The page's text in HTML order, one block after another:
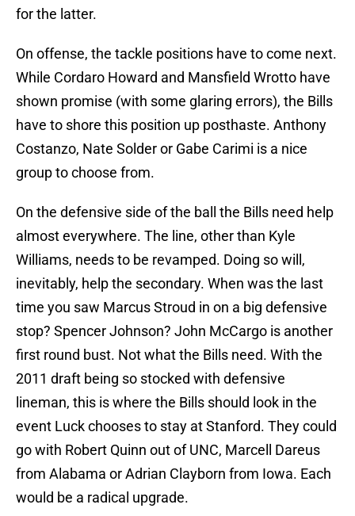
for the latter.
On offense, the tackle positions have to come next.
While Cordaro Howard and Mansfield Wrotto have
shown promise (with some glaring errors), the Bills
have to shore this position up posthaste. Anthony
Costanzo, Nate Solder or Gabe Carimi is a nice
group to choose from.
On the defensive side of the ball the Bills need help
almost everywhere. The line, other than Kyle
Williams, needs to be revamped. Doing so will,
inevitably, help the secondary. When was the last
time you saw Marcus Stroud in on a big defensive
stop? Spencer Johnson? John McCargo is another
first round bust. Not what the Bills need. With the
2011 draft being so stocked with defensive
lineman, this is where the Bills should look in the
event Luck chooses to stay at Stanford. They could
go with Robert Quinn out of UNC, Marcell Dareus
from Alabama or Adrian Clayborn from Iowa. Each
would be a radical upgrade.